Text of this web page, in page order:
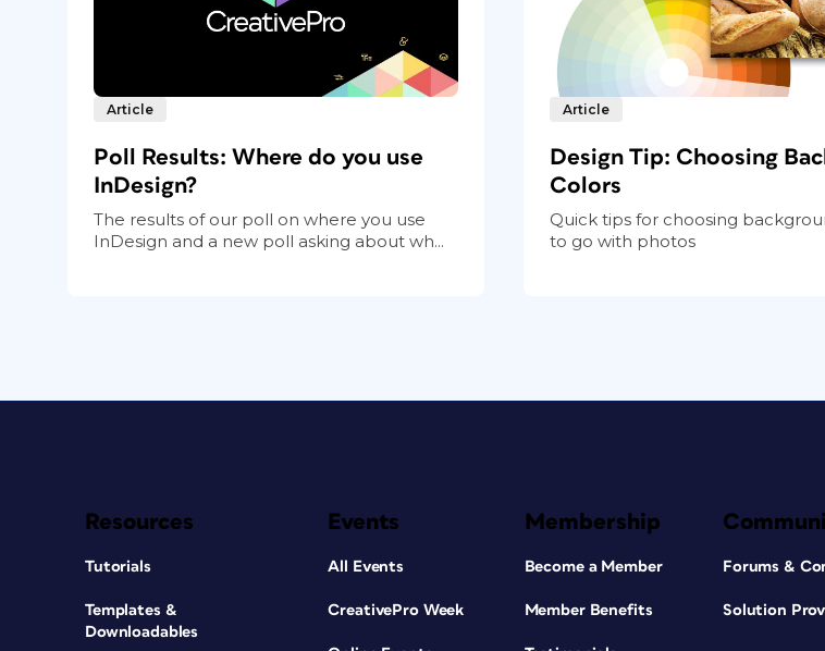
Article
Poll Results: Where do you use
InDesign?
The results of our poll on where you use
InDesign and a new poll asking about wh...
Article
Design Tip: Choosing
Colors
Quick tips for choosing
to go with photos
Resources
Tutorials
Templates &
Downloadables
Events
All Events
CreativePro Week
Membership
Become a Member
Member Benefits
Forums &
Solution